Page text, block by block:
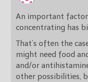
An important
concentrating has
That’s often the
might need food
and/or
other possibilities,